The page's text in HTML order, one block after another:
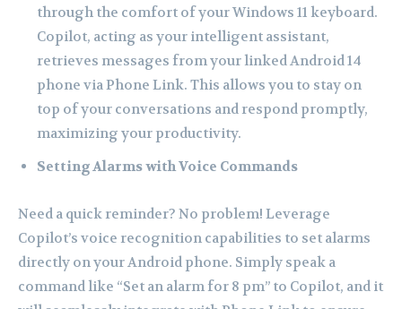
through the comfort of your Windows 11 keyboard.
Copilot, acting as your intelligent assistant,
retrieves messages from your linked Android 14
phone via Phone Link. This allows you to stay on
top of your conversations and respond promptly,
maximizing your productivity.
Setting Alarms with Voice Commands
Need a quick reminder? No problem! Leverage
Copilot’s voice recognition capabilities to set alarms
directly on your Android phone. Simply speak a
command like “Set an alarm for 8 pm” to Copilot, and it